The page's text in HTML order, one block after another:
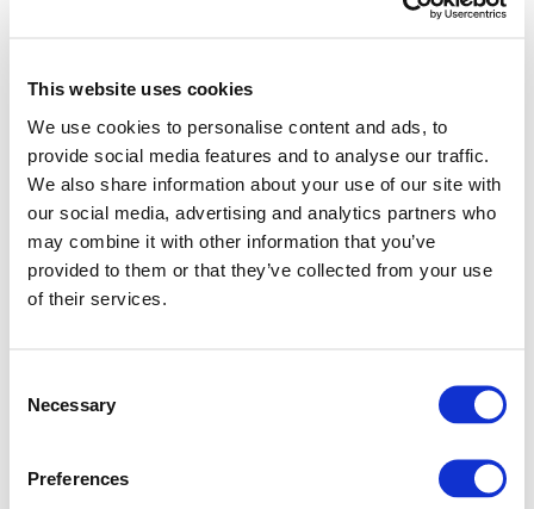
This website uses cookies
We use cookies to personalise content and ads, to
provide social media features and to analyse our traffic.
We also share information about your use of our site with
our social media, advertising and analytics partners who
may combine it with other information that you’ve
provided to them or that they’ve collected from your use
of their services.
Selection
Necessary
Preferences
fact that sustainability is not a solo
towards shared goals. With this in mind,
the AFCC partners have developed the
new publication: How innovation
contributes to the Sustainable
Development Goals.
In 2019, under the chairmanship of
paper of 2014, to create a greater
innovation in providing a secure and